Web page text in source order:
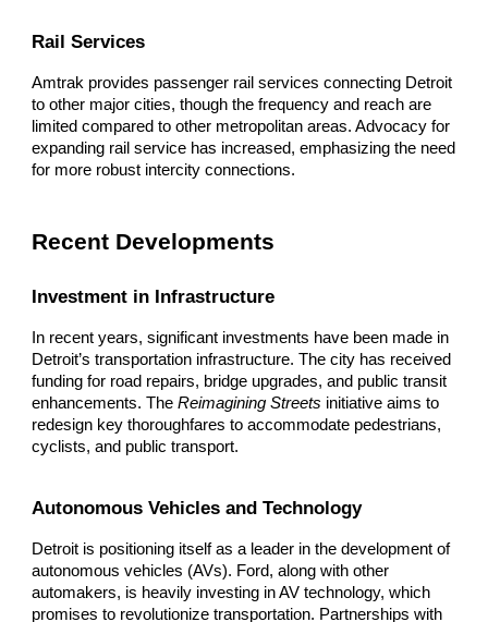
Rail Services
Amtrak provides passenger rail services connecting Detroit
to other major cities, though the frequency and reach are
limited compared to other metropolitan areas. Advocacy for
expanding rail service has increased, emphasizing the need
for more robust intercity connections.
Recent Developments
Investment in Infrastructure
In recent years, significant investments have been made in
Detroit’s transportation infrastructure. The city has received
funding for road repairs, bridge upgrades, and public transit
enhancements. TheReimagining Streets initiative aims to
redesign key thoroughfares to accommodate pedestrians,
cyclists, and public transport.
Autonomous Vehicles and Technology
Detroit is positioning itself as a leader in the development of
autonomous vehicles (AVs). Ford, along with other
automakers, is heavily investing in AV technology, which
promises to revolutionize transportation. Partnerships with